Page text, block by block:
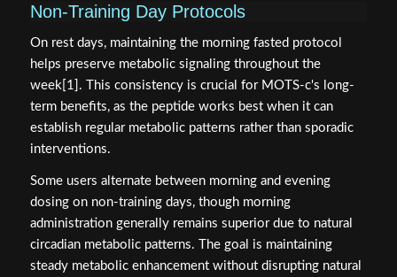
Non-Training Day Protocols
On rest days, maintaining the morning fasted protocol
helps preserve metabolic signaling throughout the
week[1]. This consistency is crucial for MOTS-c's long-
term benefits, as the peptide works best when it can
establish regular metabolic patterns rather than sporadic
interventions.
Some users alternate between morning and evening
dosing on non-training days, though morning
administration generally remains superior due to natural
circadian metabolic patterns. The goal is maintaining
steady metabolic enhancement without disrupting natural